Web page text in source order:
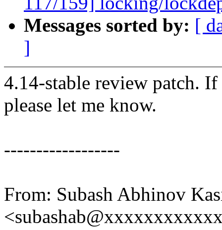
Messages sorted by: [
]
4.14-stable review patch.
please let me know.
------------------
From: Subash Abhinov